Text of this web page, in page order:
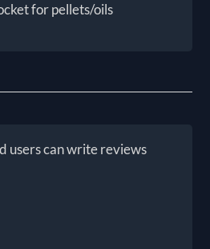
for pellets/oils
users can write reviews